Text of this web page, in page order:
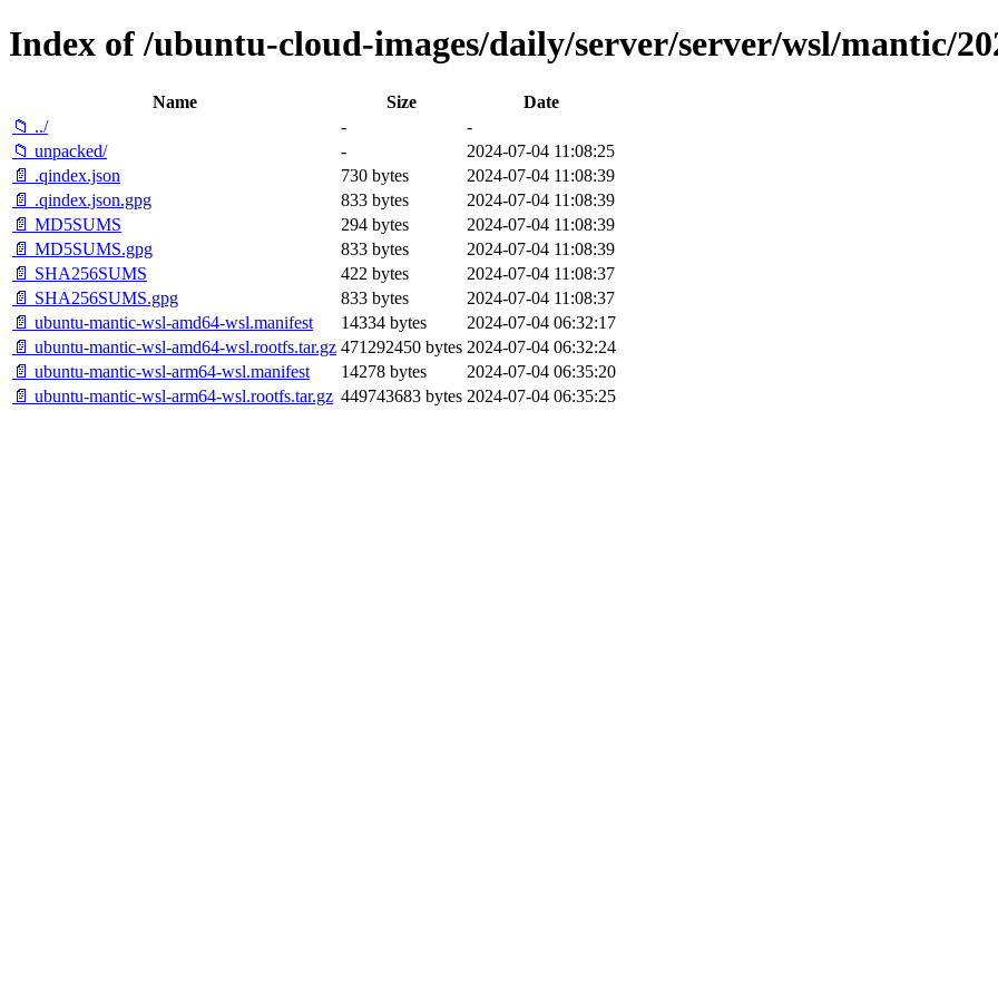
Index of /ubuntu-cloud-images/daily/server/server/wsl/mantic/
Name Size
Date
📁 ../
-
-
📁 unpacked/
-
2024-07-04 11:08:25
📄 .qindex.json
730 bytes
2024-07-04 11:08:39
📄 .qindex.json.gpg
833 bytes
2024-07-04 11:08:39
📄 MD5SUMS
294 bytes
2024-07-04 11:08:39
📄 MD5SUMS.gpg
833 bytes
2024-07-04 11:08:39
📄 SHA256SUMS
422 bytes
2024-07-04 11:08:37
📄 SHA256SUMS.gpg
833 bytes
2024-07-04 11:08:37
📄 ubuntu-mantic-wsl-amd64-wsl.manifest
14334 bytes
2024-07-04 06:32:17
📄 ubuntu-mantic-wsl-amd64-wsl.rootfs.tar.gz 471292450 bytes 2024-07-04 06:32:24
📄 ubuntu-mantic-wsl-arm64-wsl.manifest
14278 bytes
2024-07-04 06:35:20
📄 ubuntu-mantic-wsl-arm64-wsl.rootfs.tar.gz 449743683 bytes 2024-07-04 06:35:25